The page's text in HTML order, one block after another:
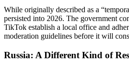
While originally described as a
persisted into 2026. The government
TikTok establish a local office and
moderation guidelines before it will
Russia: A Different Kind of